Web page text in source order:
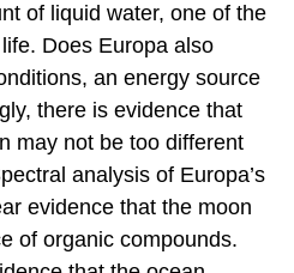
of liquid water, one of the
Does Europa also
an energy source
there is evidence that
may not be too different
analysis of Europa’s
evidence that the moon
of organic compounds.